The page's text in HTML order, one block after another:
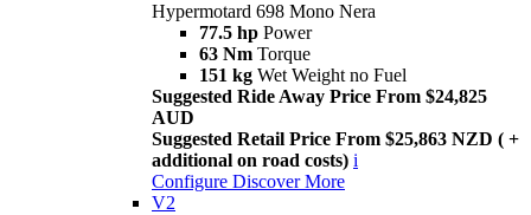
Hypermotard 698 Mono Nera
77.5 hp Power
63 Nm Torque
151 kg Wet Weight no Fuel
Suggested Ride Away Price From $24,825
AUD
Suggested Retail Price From $25,863 NZD ( +
additional on road costs) i
Configure Discover More
V2